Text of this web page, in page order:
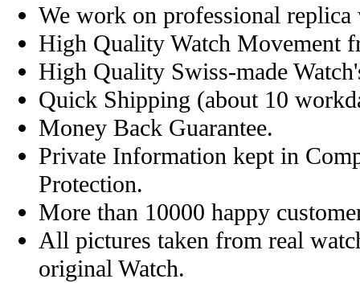
We work on professional replica
High Quality Watch Movement
High Quality Swiss-made
Quick Shipping (about 10
Money Back Guarantee.
Private Information kept in
Protection.
More than 10000 happy
All pictures taken from real
original Watch.